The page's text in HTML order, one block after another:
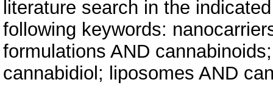
literature search in the
following keywords:
formulations AND
cannabidiol; liposomes AND